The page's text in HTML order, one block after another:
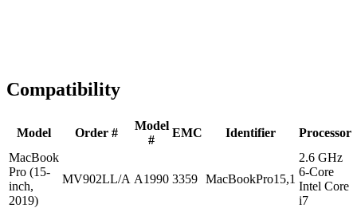
Compatibility
Model Order #
Model
#
EMC Identifier
Processor
MacBook
Pro (15-
inch,
2019)
MV902LL/A A1990 3359 MacBookPro15,1
2.6 GHz
6-Core
Intel Core
i7